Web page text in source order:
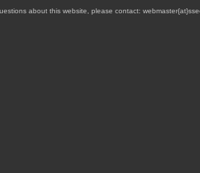
about this website, please contact: